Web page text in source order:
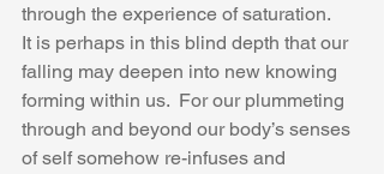
through the experience of saturation.
It is perhaps in this blind depth that our
falling may deepen into new knowing
forming within us.  For our plummeting
through and beyond our body’s senses
of self somehow re-infuses and